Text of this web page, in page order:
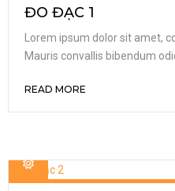
ĐO ĐẠC 1
Lorem ipsum dolor sit amet,
Mauris convallis bibendum
READ MORE